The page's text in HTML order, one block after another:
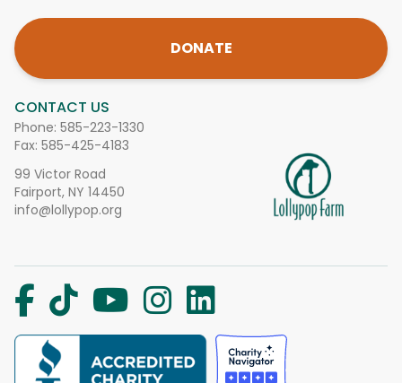
CONTACT US
Phone: 585-223-1330
Fax: 585-425-4183
99 Victor Road
Fairport, NY 14450
info@lollypop.org
DONATE